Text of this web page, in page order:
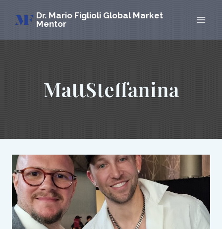
Dr. Mario Figlioli Global Market
Mentor
MattSteffanina